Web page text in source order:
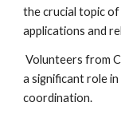
the crucial topic
applications and
Volunteers from
a significant role
coordination.